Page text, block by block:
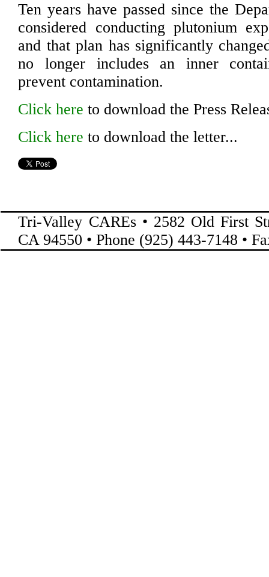
Ten years have passed since the
considered conducting plutonium
and that plan has significantly
no longer includes an inner
prevent contamination.
Click here to download the Press
Click here to download the letter...
Tri-Valley CAREs • 2582 Old First
CA 94550 • Phone (925) 443-7148 •